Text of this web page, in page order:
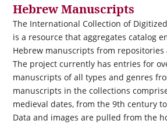
Hebrew Manuscripts
The International Collection of
is a resource that aggregates catalog
Hebrew manuscripts from
The project currently has entries for
manuscripts of all types and genres
manuscripts in the collections
medieval dates, from the 9th century
Data and images are pulled from the